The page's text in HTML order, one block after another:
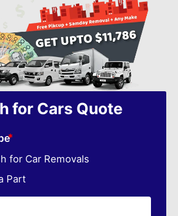
for Cars Quote
for Car Removals
Part